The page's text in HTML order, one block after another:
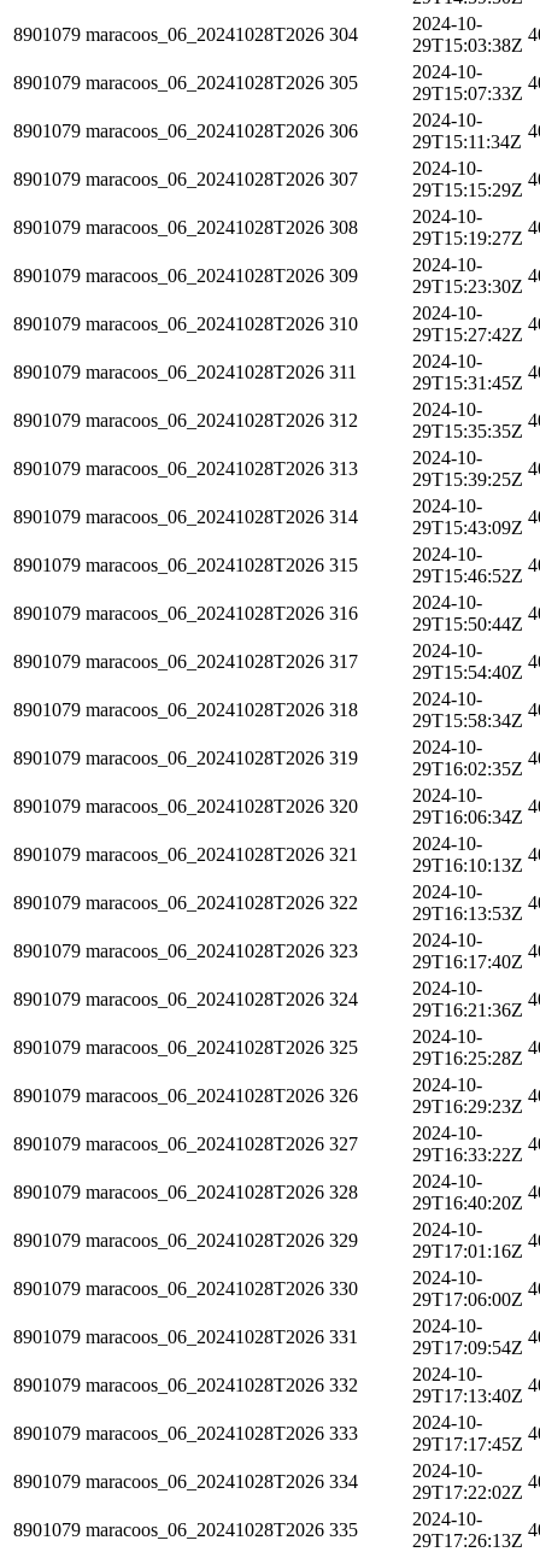
8901079 maracoos_06_20241028T2026 304
2024-10-
29T15:03:38Z
8901079 maracoos_06_20241028T2026 305
2024-10-
29T15:07:33Z
8901079 maracoos_06_20241028T2026 306
2024-10-
29T15:11:34Z
8901079 maracoos_06_20241028T2026 307
2024-10-
29T15:15:29Z
8901079 maracoos_06_20241028T2026 308
2024-10-
29T15:19:27Z
8901079 maracoos_06_20241028T2026 309
2024-10-
29T15:23:30Z
8901079 maracoos_06_20241028T2026 310
2024-10-
29T15:27:42Z
8901079 maracoos_06_20241028T2026 311
2024-10-
29T15:31:45Z
8901079 maracoos_06_20241028T2026 312
2024-10-
29T15:35:35Z
8901079 maracoos_06_20241028T2026 313
2024-10-
29T15:39:25Z
8901079 maracoos_06_20241028T2026 314
2024-10-
29T15:43:09Z
8901079 maracoos_06_20241028T2026 315
2024-10-
29T15:46:52Z
8901079 maracoos_06_20241028T2026 316
2024-10-
29T15:50:44Z
8901079 maracoos_06_20241028T2026 317
2024-10-
29T15:54:40Z
8901079 maracoos_06_20241028T2026 318
2024-10-
29T15:58:34Z
8901079 maracoos_06_20241028T2026 319
2024-10-
29T16:02:35Z
8901079 maracoos_06_20241028T2026 320
2024-10-
29T16:06:34Z
8901079 maracoos_06_20241028T2026 321
2024-10-
29T16:10:13Z
8901079 maracoos_06_20241028T2026 322
2024-10-
29T16:13:53Z
8901079 maracoos_06_20241028T2026 323
2024-10-
29T16:17:40Z
8901079 maracoos_06_20241028T2026 324
2024-10-
29T16:21:36Z
8901079 maracoos_06_20241028T2026 325
2024-10-
29T16:25:28Z
8901079 maracoos_06_20241028T2026 326
2024-10-
29T16:29:23Z
8901079 maracoos_06_20241028T2026 327
2024-10-
29T16:33:22Z
8901079 maracoos_06_20241028T2026 328
2024-10-
29T16:40:20Z
8901079 maracoos_06_20241028T2026 329
2024-10-
29T17:01:16Z
8901079 maracoos_06_20241028T2026 330
2024-10-
29T17:06:00Z
8901079 maracoos_06_20241028T2026 331
2024-10-
29T17:09:54Z
8901079 maracoos_06_20241028T2026 332
2024-10-
29T17:13:40Z
8901079 maracoos_06_20241028T2026 333
2024-10-
29T17:17:45Z
8901079 maracoos_06_20241028T2026 334
2024-10-
29T17:22:02Z
8901079 maracoos_06_20241028T2026 335
2024-10-
29T17:26:13Z